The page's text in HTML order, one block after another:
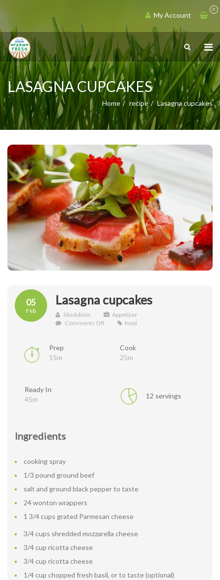
0
My Account
LASAGNA CUPCAKES
Home recipe Lasagna cupcakes
05
Feb
Lasagna cupcakes
SiteAdmin
Appetizer
Comments Offon
food
Prep
15m
Cook
25m
Ready In
45m
12 servings
Ingredients
cooking spray
1/3 pound ground beef
salt and ground black pepper to taste
24 wonton wrappers
1 3/4 cups grated Parmesan cheese
3/4 cups shredded mozzarella cheese
3/4 cup ricotta cheese
3/4 cup ricotta cheese
1/4 cup chopped fresh basil, or to taste (optional)